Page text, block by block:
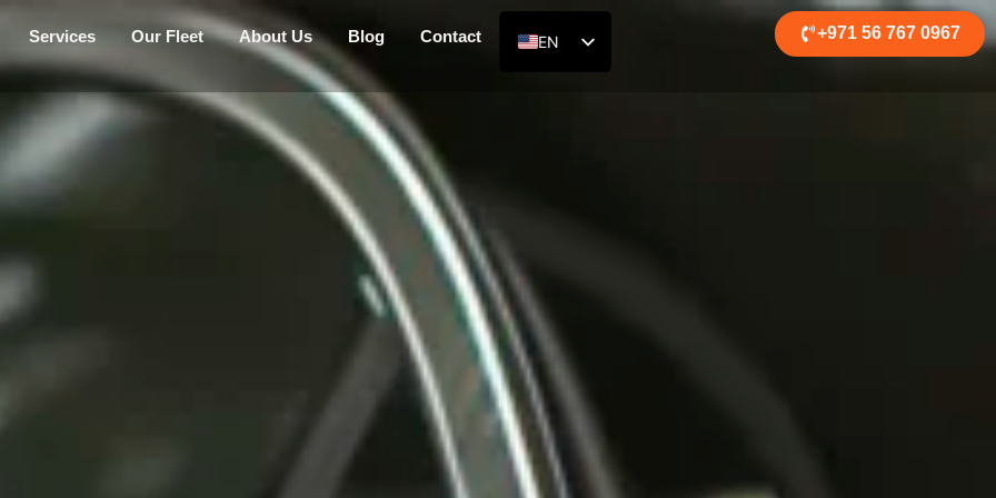
Services Our Fleet About Us Blog Contact
EN
HI
+971 56 767 0967